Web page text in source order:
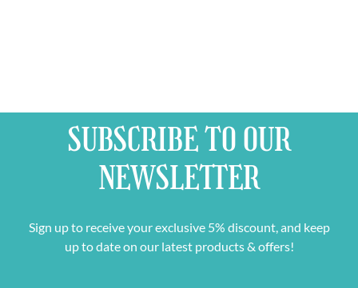
SUBSCRIBE TO OUR
NEWSLETTER
Sign up to receive your exclusive 5% discount, and keep
up to date on our latest products & offers!